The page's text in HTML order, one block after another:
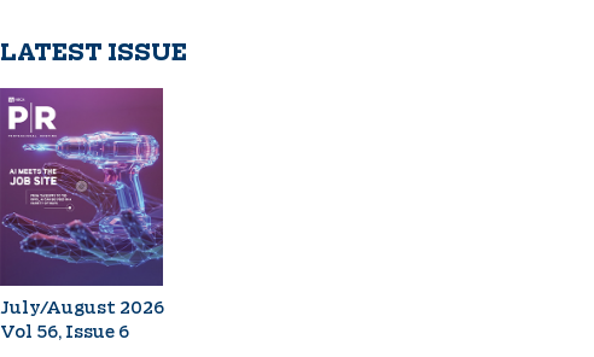
LATEST ISSUE
July/August 2026
Vol 56, Issue 6